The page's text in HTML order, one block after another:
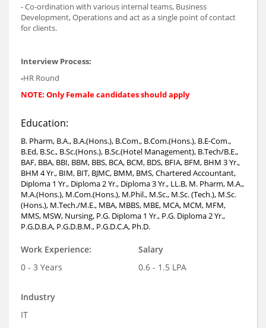
- Co-ordination with various internal teams, Business
Development, Operations and act as a single point of contact
for clients.
Interview Process:
-HR Round
NOTE: Only Female candidates should apply
Education:
B. Pharm, B.A., B.A.(Hons.), B.Com., B.Com.(Hons.), B.E-Com.,
B.Ed, B.Sc., B.Sc.(Hons.), B.Sc.(Hotel Management), B.Tech/B.E.,
BAF, BBA, BBI, BBM, BBS, BCA, BCM, BDS, BFIA, BFM, BHM 3 Yr.,
BHM 4 Yr., BIM, BIT, BJMC, BMM, BMS, Chartered Accountant,
Diploma 1 Yr., Diploma 2 Yr., Diploma 3 Yr., LL.B, M. Pharm, M.A.,
M.A.(Hons.), M.Com.(Hons.), M.Phil., M.Sc., M.Sc. (Tech.), M.Sc.
(Hons.), M.Tech./M.E., MBA, MBBS, MBE, MCA, MCM, MFM,
MMS, MSW, Nursing, P.G. Diploma 1 Yr., P.G. Diploma 2 Yr.,
P.G.D.B.A, P.G.D.B.M., P.G.D.C.A, Ph.D.
Work Experience:
0 - 3 Years
Salary
0.6 - 1.5 LPA
Industry
IT